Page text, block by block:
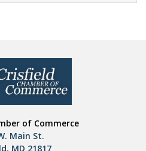
of Commerce
Main St.
MD 21817